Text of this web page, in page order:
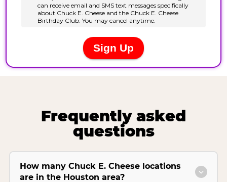
Frequently asked
questions
How many Chuck E. Cheese locations
are in the Houston area?